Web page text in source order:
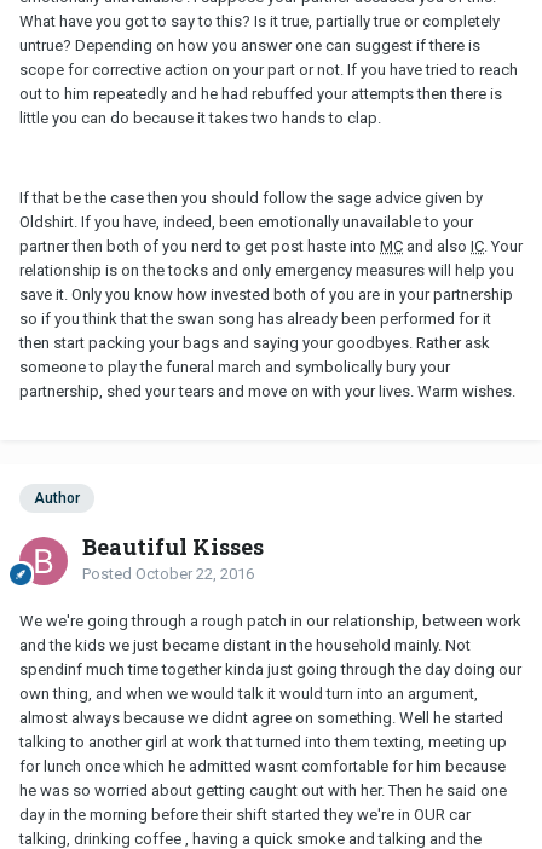
What have you got to say to this? Is it true, partially true or completely
untrue? Depending on how you answer one can suggest if there is
scope for corrective action on your part or not. If you have tried to reach
out to him repeatedly and he had rebuffed your attempts then there is
little you can do because it takes two hands to clap.
If that be the case then you should follow the sage advice given by
Oldshirt. If you have, indeed, been emotionally unavailable to your
partner then both of you nerd to get post haste into MC and also IC . Your
relationship is on the tocks and only emergency measures will help you
save it. Only you know how invested both of you are in your partnership
so if you think that the swan song has already been performed for it
then start packing your bags and saying your goodbyes. Rather ask
someone to play the funeral march and symbolically bury your
partnership, shed your tears and move on with your lives. Warm wishes.
Author
Beautiful Kisses
Posted October 22, 2016
We we're going through a rough patch in our relationship, between work
and the kids we just became distant in the household mainly. Not
spendinf much time together kinda just going through the day doing our
own thing, and when we would talk it would turn into an argument,
almost always because we didnt agree on something. Well he started
talking to another girl at work that turned into them texting, meeting up
for lunch once which he admitted wasnt comfortable for him because
he was so worried about getting caught out with her. Then he said one
day in the morning before their shift started they we're in OUR car
talking, drinking coffee , having a quick smoke and talking and the